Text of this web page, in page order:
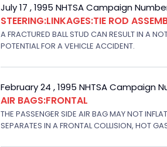
July 17 , 1995 NHTSA Campaign
STEERING:LINKAGES:TIE ROD
A FRACTURED BALL STUD CAN RESULT IN A
POTENTIAL FOR A VEHICLE ACCIDENT.
February 24 , 1995 NHTSA Campaign
AIR BAGS:FRONTAL
THE PASSENGER SIDE AIR BAG MAY NOT
SEPARATES IN A FRONTAL COLLISION, HOT